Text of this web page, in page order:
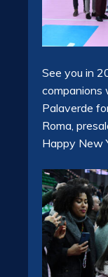
See you in
companions
Palaverde
Roma,
Happy New